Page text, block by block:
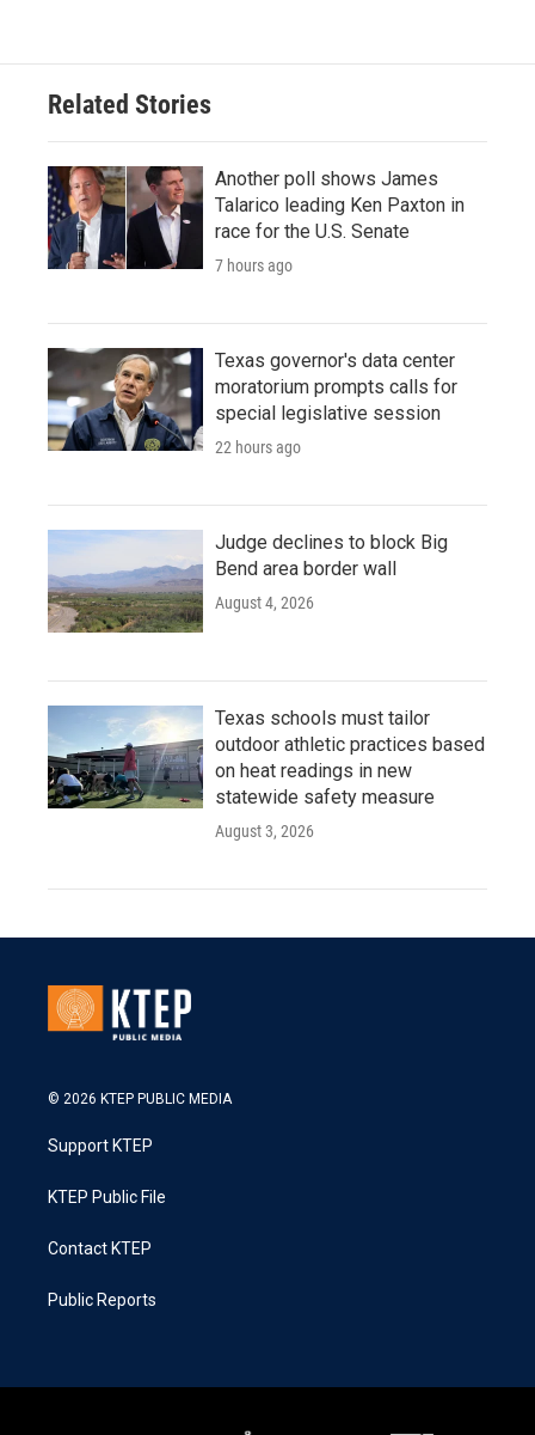
Related Stories
Another poll shows James
Talarico leading Ken Paxton in
race for the U.S. Senate
7 hours ago
Texas governor's data center
moratorium prompts calls for
special legislative session
22 hours ago
Judge declines to block Big
Bend area border wall
August 4, 2026
Texas schools must tailor
outdoor athletic practices based
on heat readings in new
statewide safety measure
August 3, 2026
© 2026 KTEP PUBLIC MEDIA
Support KTEP
KTEP Public File
Contact KTEP
Public Reports